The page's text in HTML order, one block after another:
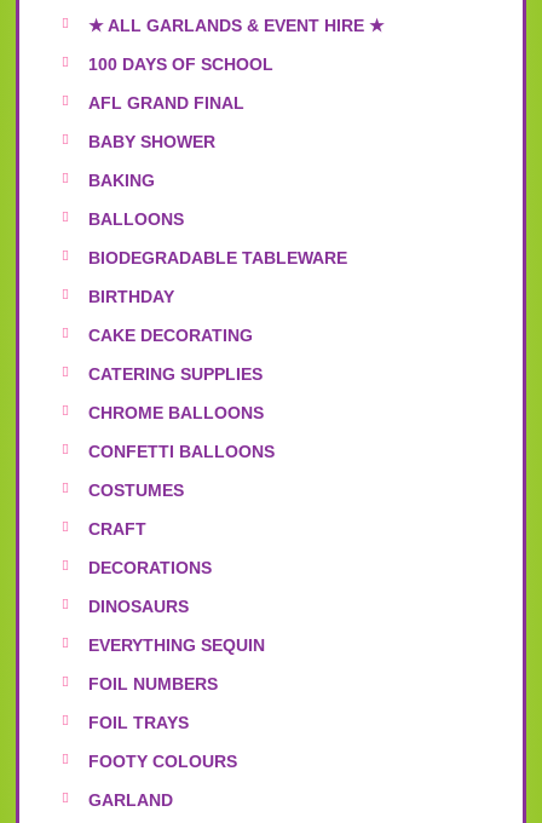
★ ALL GARLANDS & EVENT HIRE ★
100 DAYS OF SCHOOL
AFL GRAND FINAL
BABY SHOWER
BAKING
BALLOONS
BIODEGRADABLE TABLEWARE
BIRTHDAY
CAKE DECORATING
CATERING SUPPLIES
CHROME BALLOONS
CONFETTI BALLOONS
COSTUMES
CRAFT
DECORATIONS
DINOSAURS
EVERYTHING SEQUIN
FOIL NUMBERS
FOIL TRAYS
FOOTY COLOURS
GARLAND